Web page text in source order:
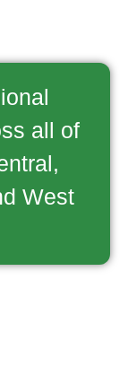
all of
West